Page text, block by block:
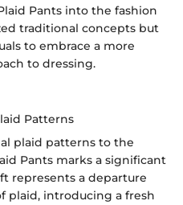
Pants into the fashion
traditional concepts but
to embrace a more
to dressing.
Patterns
plaid patterns to the
Pants marks a significant
represents a departure
plaid, introducing a fresh